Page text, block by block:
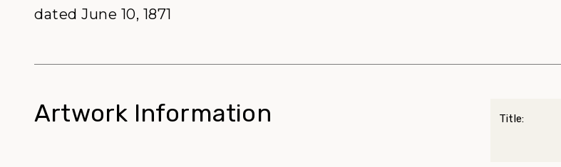
dated June 10, 1871
Artwork Information Title: